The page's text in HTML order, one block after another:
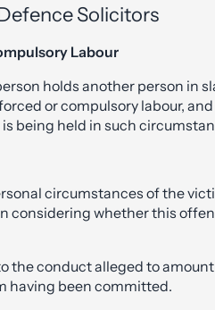
Solicitors
Labour
holds another person in
or compulsory labour,
being held in such
circumstances of the
considering whether this
the conduct alleged to
having been committed.